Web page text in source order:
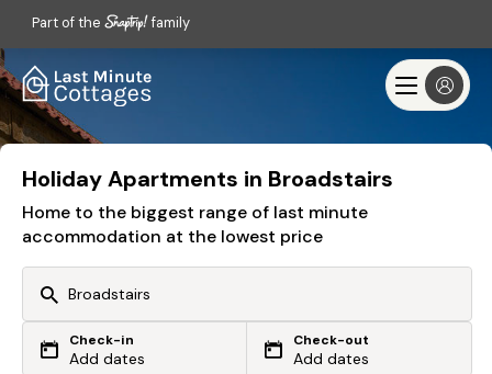
Part of the family
Holiday Apartments in Broadstairs
Home to the biggest range of last minute
accommodation at the lowest price
Or search by driving time
Check-in
Add dates
Check-out
Add dates